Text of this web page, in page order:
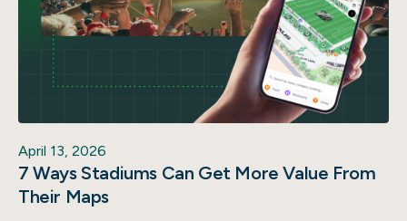
April 13, 2026
7 Ways Stadiums Can Get More Value From
Their Maps